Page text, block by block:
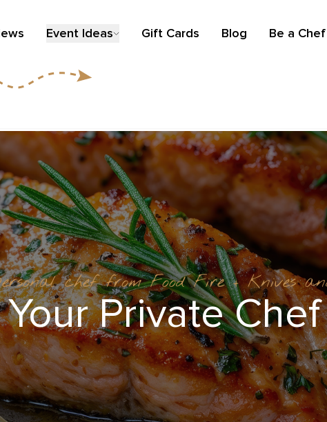
Event Ideas Gift Cards Blog Be a Chef
chef from Food Fire + Knives
Private